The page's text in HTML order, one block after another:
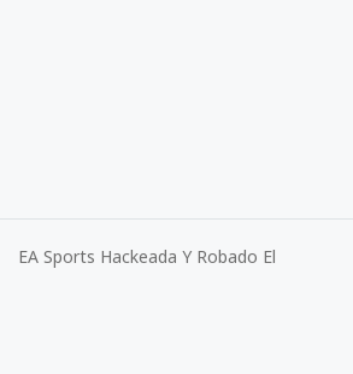
EA Sports Hackeada Y Robado El